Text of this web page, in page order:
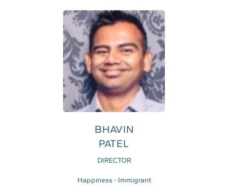
BHAVIN
PATEL
DIRECTOR
Happiness - Immigrant